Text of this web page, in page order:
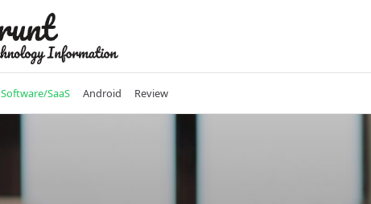
Software/SaaS Android Review